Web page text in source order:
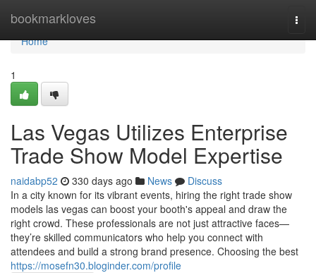
bookmarkloves
Home
Home
1
Las Vegas Utilizes Enterprise
Trade Show Model Expertise
naidabp52 330 days ago News
Discuss
In a city known for its vibrant events, hiring the right trade show
models las vegas can boost your booth's appeal and draw the
right crowd. These professionals are not just attractive faces—
they’re skilled communicators who help you connect with
attendees and build a strong brand presence. Choosing the best
https://mosefn30.bloginder.com/profile